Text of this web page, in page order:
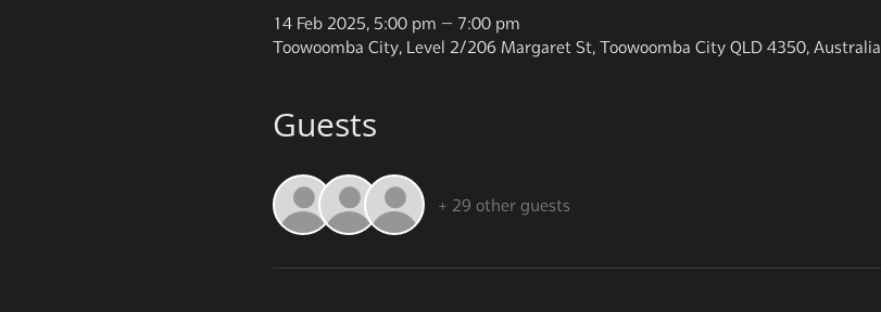
14 Feb 2025, 5:00 pm – 7:00 pm
Toowoomba City, Level 2/206 Margaret St, Toowoomba City QLD 4350, Australia
Guests
+ 29 other guests